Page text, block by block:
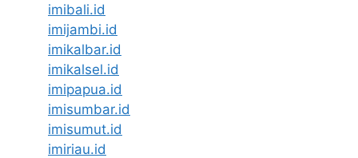
imibali.id
imijambi.id
imikalbar.id
imikalsel.id
imipapua.id
imisumbar.id
imisumut.id
imiriau.id